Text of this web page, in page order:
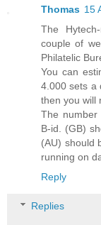
Thomas 15
The
couple of
Philatelic
You can
4.000 sets a
then you will
The number
B-id. (GB)
(AU) should
running on
Reply
Replies